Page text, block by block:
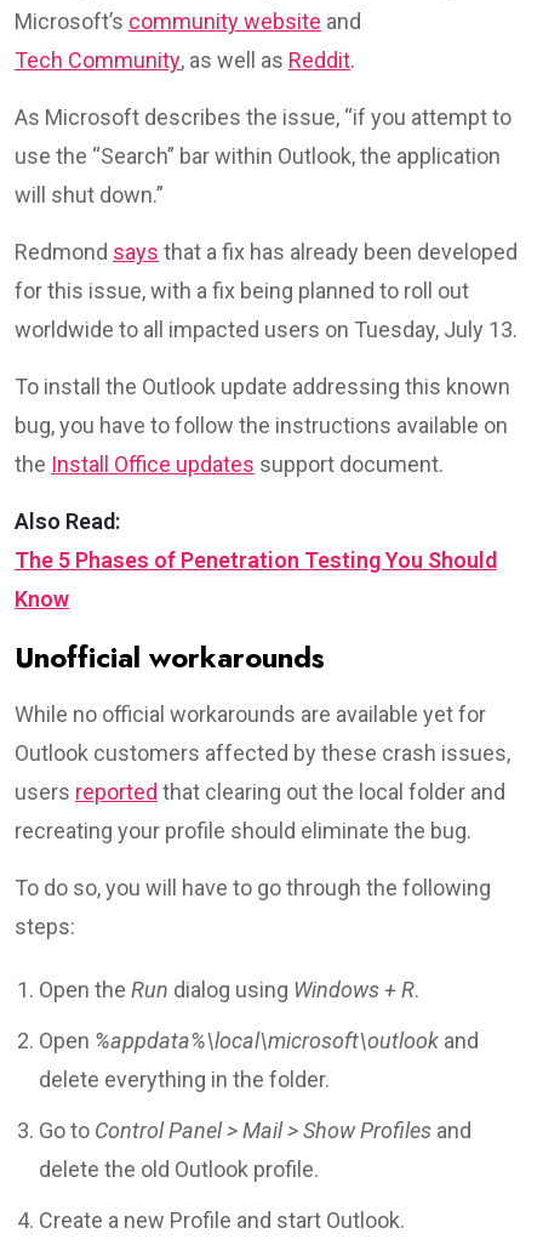
Microsoft’s community website and
Tech Community, as well as Reddit.
As Microsoft describes the issue, “if you attempt to
use the “Search” bar within Outlook, the application
will shut down.”
Redmond says that a fix has already been developed
for this issue, with a fix being planned to roll out
worldwide to all impacted users on Tuesday, July 13.
To install the Outlook update addressing this known
bug, you have to follow the instructions available on
the Install Office updates support document.
Also Read:
The 5 Phases of Penetration Testing You Should
Know
Unofficial workarounds
While no official workarounds are available yet for
Outlook customers affected by these crash issues,
users reported that clearing out the local folder and
recreating your profile should eliminate the bug.
To do so, you will have to go through the following
steps:
Open the Run dialog using Windows + R.
Open %appdata%\local\microsoft\outlook and
delete everything in the folder.
Go to Control Panel > Mail > Show Profiles and
delete the old Outlook profile.
Create a new Profile and start Outlook.